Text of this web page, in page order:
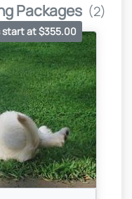
Packages (2)
start at $355.00